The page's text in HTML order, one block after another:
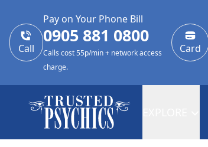
Call
Pay on Your Phone Bill
0905 881 0800
Calls cost 55p/min + network access
charge.
Card